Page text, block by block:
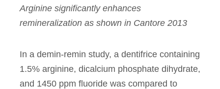
Arginine significantly enhances
remineralization as shown in Cantore 2013
In a demin-remin study, a dentifrice containing
1.5% arginine, dicalcium phosphate dihydrate,
and 1450 ppm fluoride was compared to